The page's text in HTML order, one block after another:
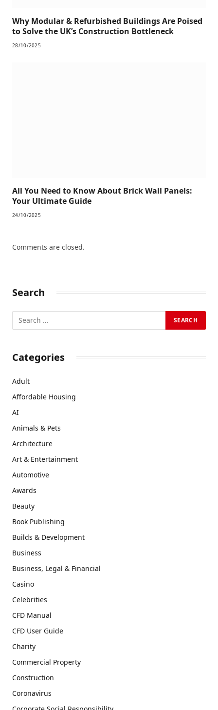
Why Modular & Refurbished Buildings Are Poised
to Solve the UK’s Construction Bottleneck
28/10/2025
All You Need to Know About Brick Wall Panels:
Your Ultimate Guide
24/10/2025
Comments are closed.
Search
Categories
Adult
Affordable Housing
AI
Animals & Pets
Architecture
Art & Entertainment
Automotive
Awards
Beauty
Book Publishing
Builds & Development
Business
Business, Legal & Financial
Casino
Celebrities
CFD Manual
CFD User Guide
Charity
Commercial Property
Construction
Coronavirus